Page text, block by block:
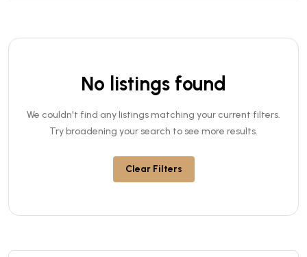
No listings found
We couldn't find any listings matching your current filters.
Try broadening your search to see more results.
Clear Filters